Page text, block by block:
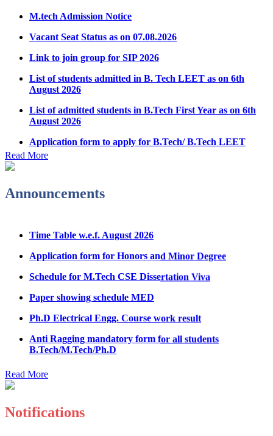
Vacant Seat Status as on 07.08.2026
Link to join group for SIP 2026
List of students admitted in B. Tech LEET as on 6th
August 2026
List of admitted students in B.Tech First Year as on 6th
August 2026
Application form to apply for B.Tech/ B.Tech LEET
Physical Counseling 2026
Notice Regarding Student Induction Program
Physical Counseling
Fee refund form B.tech 2026
Fee Structure for B.Tech Courses 2026-27
B.Tech Admission Helpline 2026
Read More
Announcements
Application form for Honors and Minor Degree
Schedule for M.Tech CSE Dissertation Viva
Paper showing schedule MED
Ph.D Electrical Engg. Course work result
Anti Ragging mandatory form for all students
B.Tech/M.Tech/Ph.D
Important notice regarding scholarship
Summons for UMC Students
Decision of UMC Committee held on 14.7.2026
Read More
Notifications